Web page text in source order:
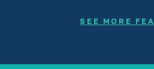
SEE MORE